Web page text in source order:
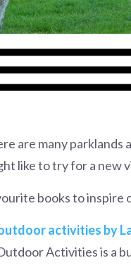
are many parklands
like to try for a new
books to
activities by
Activities is a